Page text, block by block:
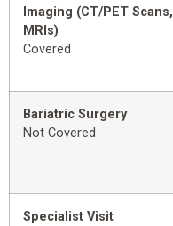
Imaging (CT/PET Scans,
MRIs)
Covered
Bariatric Surgery
Not Covered
Specialist Visit